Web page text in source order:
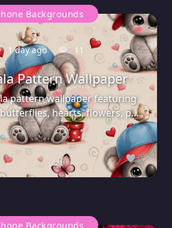
Backgrounds
1 day ago 11
Pattern Wallpaper
pattern wallpaper featuring
hearts, flowers, p...
0
Backgrounds